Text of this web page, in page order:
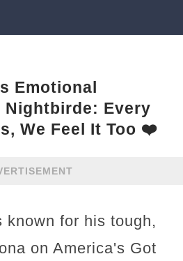
Emotional
Every
We Feel It Too ❤️
known for his tough,
on America's Got